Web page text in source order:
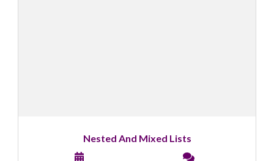
Nested And Mixed Lists